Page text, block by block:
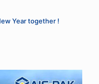
Year together !